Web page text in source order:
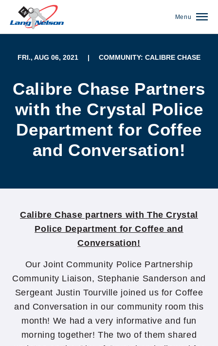
(952) 920-0400
Menu
FRI., AUG 06, 2021 | COMMUNITY: CALIBRE CHASE
Calibre Chase Partners
with the Crystal Police
Department for Coffee
and Conversation!
Calibre Chase partners with The Crystal
Police Department for Coffee and
Conversation!
Our Joint Community Police Partnership
Community Liaison, Stephanie Sanderson and
Sergeant Justin Tourville joined us for Coffee
and Conversation in our community room this
month! We had a very informative and fun
morning together! The two of them shared